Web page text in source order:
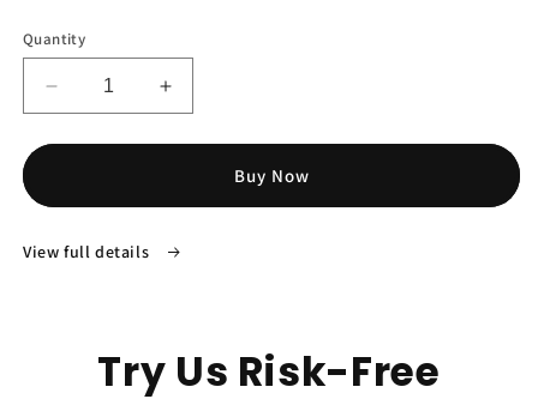
Quantity
Decrease
quantity
for
Aids
Increase
quantity
for
TruHear™
Aids
Buy Now
View full details
Try Us Risk-Free